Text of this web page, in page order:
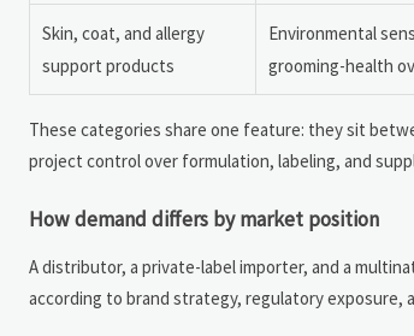
Skin, coat, and allergy
support products
Environmental
grooming-health
These categories share one feature: they sit
project control over formulation, labeling, and
How demand differs by market position
A distributor, a private-label importer, and a
according to brand strategy, regulatory exposure,